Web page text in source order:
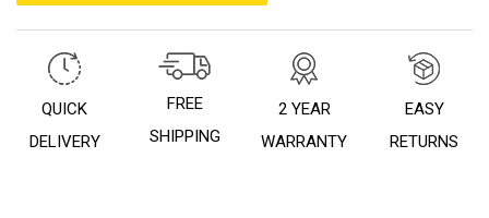
QUICK
DELIVERY
FREE
SHIPPING
2 YEAR
WARRANTY
EASY
RETURNS